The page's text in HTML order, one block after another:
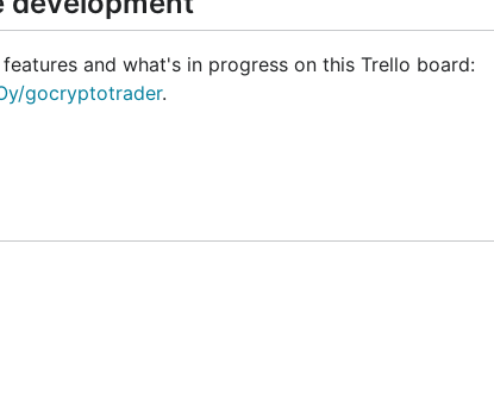
and what's in progress on this Trello board:
gocryptotrader.
related to GoCryptoTrader!